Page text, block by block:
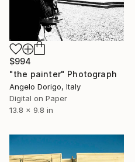
$994
"the painter" Photograph
Angelo Dorigo, Italy
Digital on Paper
13.8 x 9.8 in